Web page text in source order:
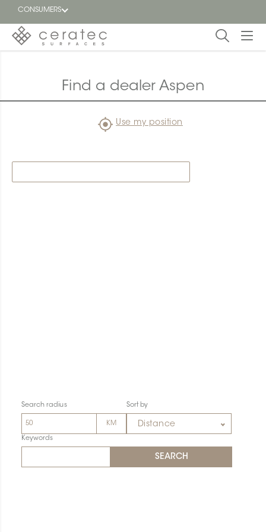
CONSUMERS
Blog
Find a
Find a dealer Aspen
Use my position
Search radius Sort by
Distance
Keywords